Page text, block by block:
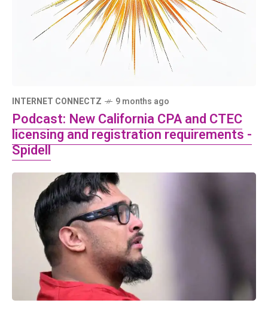
INTERNET CONNECTZ 9 months ago
Podcast: New California CPA and CTEC
licensing and registration requirements -
Spidell